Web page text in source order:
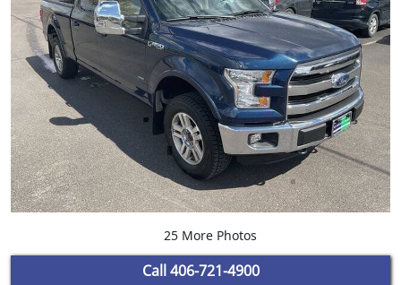
25 More Photos
Call 406-721-4900